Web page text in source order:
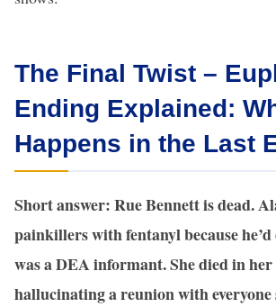
The Final Twist –
Ending Explained:
Happens in the Last
Short answer: Rue Bennett is dead.
painkillers with fentanyl because he’d
was a DEA informant. She died in her
hallucinating a reunion with everyone